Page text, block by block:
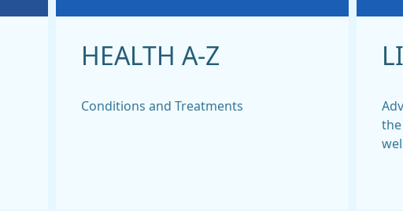
HEALTH A-Z
Conditions and Treatments
the